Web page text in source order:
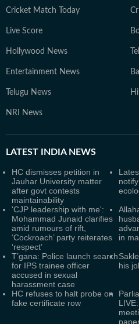
Cricket Match Today
Live Score
Hollywood News
Entertainment News
Telugu News
NRI News
LATEST INDIA NEWS
HC dismisses petition in
Jauhar University matter
after govt contests
maintainability
'CJP leadership with me':
Mohammad Junaid clarifies
amid rumours of rift,
‘Cockroach’ party reiterates
‘respect’
in
T’gana: Police launch search
for IPS trainee officer
accused in sexual
harassment case
his
HC refuses to halt probe on
fake certificate row